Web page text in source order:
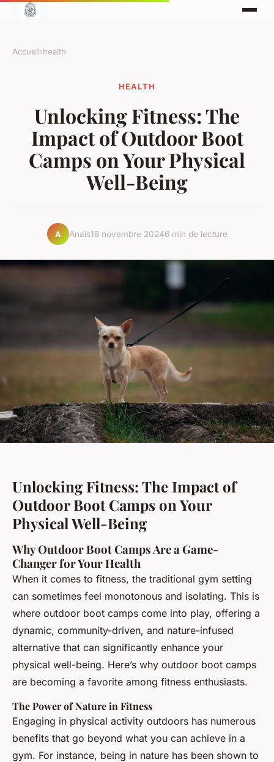
Accueil›health
HEALTH
Unlocking Fitness: The
Impact of Outdoor Boot
Camps on Your Physical
Well-Being
A Anaïs18 novembre 20246 min de lecture
Unlocking Fitness: The Impact of
Outdoor Boot Camps on Your
Physical Well-Being
Why Outdoor Boot Camps Are a Game-
Changer for Your Health
When it comes to fitness, the traditional gym setting
can sometimes feel monotonous and isolating. This is
where outdoor boot camps come into play, offering a
dynamic, community-driven, and nature-infused
alternative that can significantly enhance your
physical well-being. Here’s why outdoor boot camps
are becoming a favorite among fitness enthusiasts.
The Power of Nature in Fitness
Engaging in physical activity outdoors has numerous
benefits that go beyond what you can achieve in a
gym. For instance, being in nature has been shown to